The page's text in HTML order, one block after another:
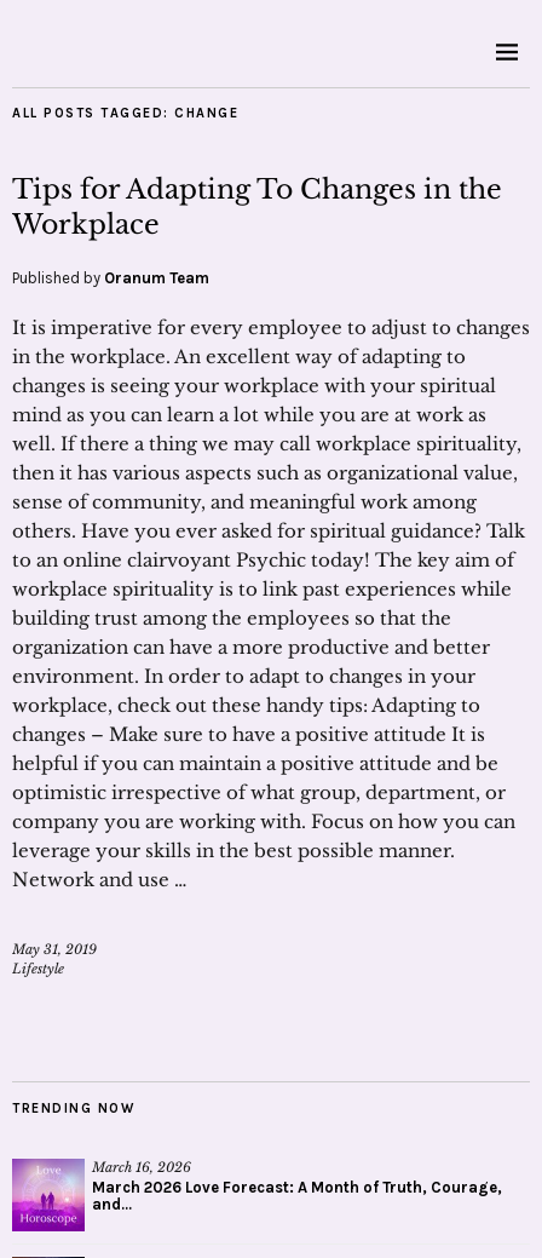
ALL POSTS TAGGED: CHANGE
Tips for Adapting To Changes in the
Workplace
Published by Oranum Team
It is imperative for every employee to adjust to changes
in the workplace. An excellent way of adapting to
changes is seeing your workplace with your spiritual
mind as you can learn a lot while you are at work as
well. If there a thing we may call workplace spirituality,
then it has various aspects such as organizational value,
sense of community, and meaningful work among
others. Have you ever asked for spiritual guidance? Talk
to an online clairvoyant Psychic today! The key aim of
workplace spirituality is to link past experiences while
building trust among the employees so that the
organization can have a more productive and better
environment. In order to adapt to changes in your
workplace, check out these handy tips: Adapting to
changes – Make sure to have a positive attitude It is
helpful if you can maintain a positive attitude and be
optimistic irrespective of what group, department, or
company you are working with. Focus on how you can
leverage your skills in the best possible manner.
Network and use …
May 31, 2019
Lifestyle
TRENDING NOW
March 16, 2026
March 2026 Love Forecast: A Month of Truth, Courage,
and...